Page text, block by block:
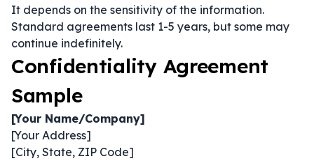
It depends on the sensitivity of the information.
Standard agreements last 1-5 years, but some may
continue indefinitely.
Confidentiality Agreement
Sample
[Your Name/Company]
[Your Address]
[City, State, ZIP Code]